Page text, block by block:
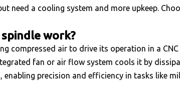
need a cooling system and more upkeep.
spindle work?
compressed air to drive its operation in a
fan or air flow system cools it by
enabling precision and efficiency in tasks like